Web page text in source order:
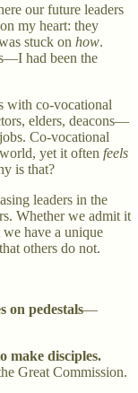
our future leaders
my heart: they
stuck on how.
had been the
with co-vocational
elders, deacons—
Co-vocational
yet it often feels
is that?
leaders in the
Whether we admit it
have a unique
others do not.
on pedestals—
make disciples.
Great Commission.